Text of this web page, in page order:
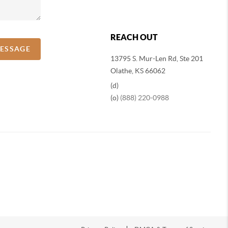
REACH OUT
13795 S. Mur-Len Rd, Ste 201
Olathe, KS 66062
(d)
(o) (888) 220-0988